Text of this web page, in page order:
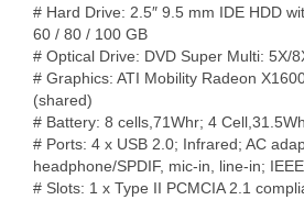
# Hard Drive: 2.5″ 9.5 mm IDE HDD
60 / 80 / 100 GB
# Optical Drive: DVD Super Multi: 5X/
# Graphics: ATI Mobility Radeon
(shared)
# Battery: 8 cells,71Whr; 4
# Ports: 4 x USB 2.0; Infrared; AC
headphone/SPDIF, mic-in, line-in;
# Slots: 1 x Type II PCMCIA 2.1